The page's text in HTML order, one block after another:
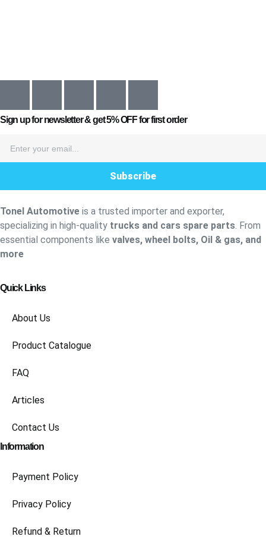
Sign up for newsletter & get5% OFFfor first order
Subscribe
Tonel Automotive is a trusted importer and exporter,
specializing in high-quality trucks and cars spare parts. From
essential components like valves, wheel bolts, Oil & gas, and
more
Quick Links
About Us
Product Catalogue
FAQ
Articles
Contact Us
Information
Payment Policy
Privacy Policy
Refund & Return